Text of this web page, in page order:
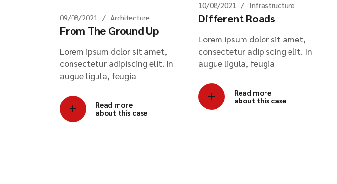
09/08/2021 Architecture
From The Ground Up
Lorem ipsum dolor sit amet,
consectetur adipiscing elit. In
augue ligula, feugia
Read more
about this case
10/08/2021 Infrastructure
Different Roads
Lorem ipsum dolor sit amet,
consectetur adipiscing elit. In
augue ligula, feugia
Read more
about this case